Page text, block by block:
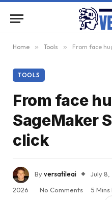
Home » Tools » From face hug
TOOLS
From face
SageMaker
click
Byversatileai
July 8,
2026
No Comments
5 Mins